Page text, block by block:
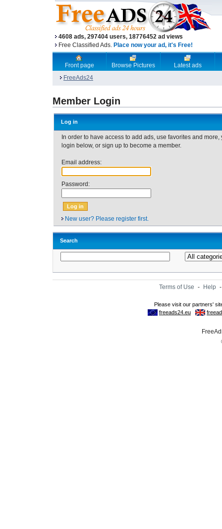
4608 ads, 297404 users, 18776452 ad views
Free Classified Ads. Place now your ad, it's Free!
Front page Browse Pictures
Latest ads
FreeAds24
Member Login
Log in
In order to have access to add ads, use favorites and more,
login below, or sign up to become a member.
Email address:
Password:
New user? Please register first.
Search
Terms of Use - Help